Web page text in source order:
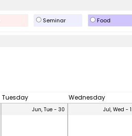
Seminar Food
Tuesday Wednesday
Jun, Tue - 30 Jul, Wed - 1